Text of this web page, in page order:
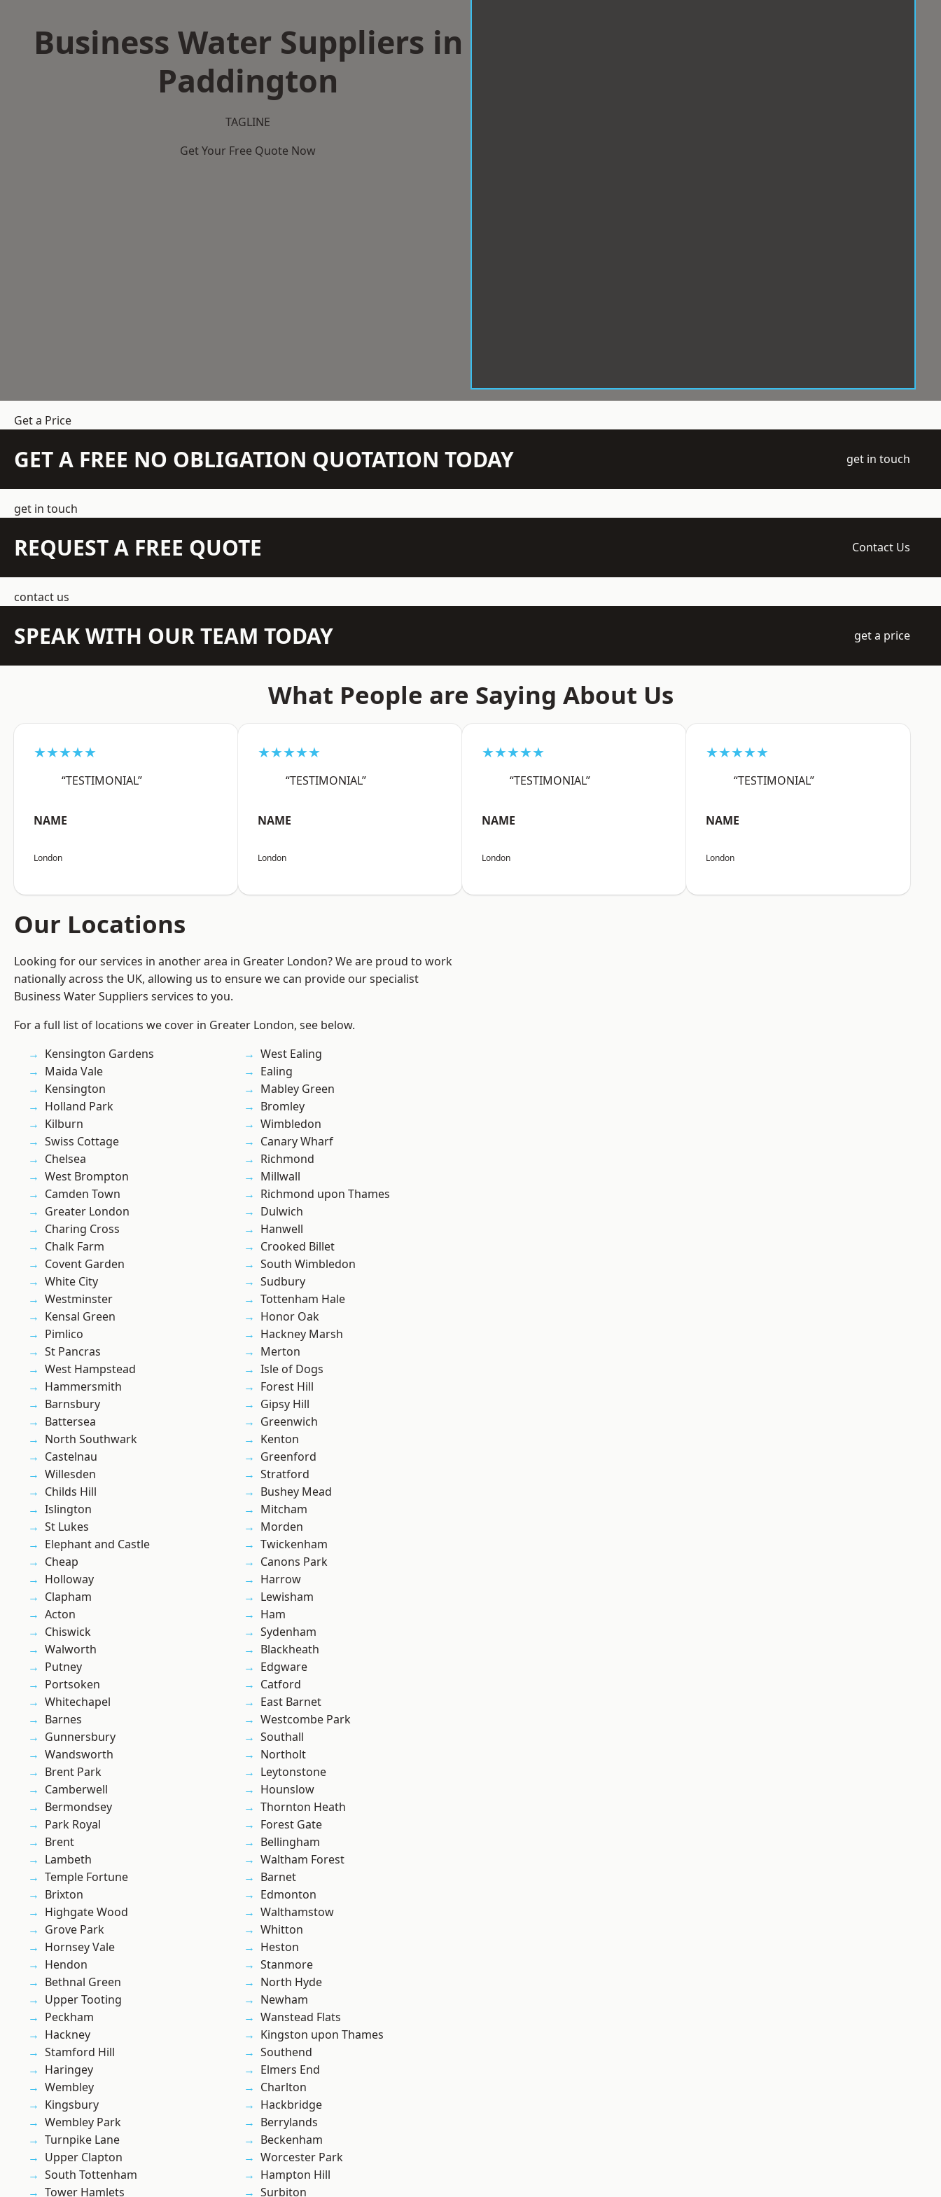
Business Water Suppliers in
Paddington
TAGLINE
Get Your Free Quote Now
Get a Price
GET A FREE NO OBLIGATION QUOTATION TODAY get in touch
get in touch
REQUEST A FREE QUOTE Contact Us
contact us
SPEAK WITH OUR TEAM TODAY get a price
What People are Saying About Us
★★★★★
“TESTIMONIAL”
NAME
London
★★★★★
“TESTIMONIAL”
NAME
London
★★★★★
“TESTIMONIAL”
NAME
London
★★★★★
“TESTIMONIAL”
NAME
London
Our Locations
Looking for our services in another area in Greater London? We are proud to work
nationally across the UK, allowing us to ensure we can provide our specialist
Business Water Suppliers services to you.
For a full list of locations we cover in Greater London, see below.
Kensington Gardens
Maida Vale
Kensington
Holland Park
Kilburn
Swiss Cottage
Chelsea
West Brompton
Camden Town
Greater London
Charing Cross
Chalk Farm
Covent Garden
White City
Westminster
Kensal Green
Pimlico
St Pancras
West Hampstead
Hammersmith
Barnsbury
Battersea
North Southwark
Castelnau
Willesden
Childs Hill
Islington
St Lukes
Elephant and Castle
Cheap
Holloway
Clapham
Acton
Chiswick
Walworth
Putney
Portsoken
Whitechapel
Barnes
Gunnersbury
Wandsworth
Brent Park
Camberwell
Bermondsey
Park Royal
Brent
Lambeth
Temple Fortune
Brixton
Highgate Wood
Grove Park
Hornsey Vale
Hendon
Bethnal Green
Upper Tooting
Peckham
Hackney
Stamford Hill
Haringey
Wembley
Kingsbury
Wembley Park
Turnpike Lane
Upper Clapton
South Tottenham
Tower Hamlets
West Ealing
Ealing
Mabley Green
Bromley
Wimbledon
Canary Wharf
Richmond
Millwall
Richmond upon Thames
Dulwich
Hanwell
Crooked Billet
South Wimbledon
Sudbury
Tottenham Hale
Honor Oak
Hackney Marsh
Merton
Isle of Dogs
Forest Hill
Gipsy Hill
Greenwich
Kenton
Greenford
Stratford
Bushey Mead
Mitcham
Morden
Twickenham
Canons Park
Harrow
Lewisham
Ham
Sydenham
Blackheath
Edgware
Catford
East Barnet
Westcombe Park
Southall
Northolt
Leytonstone
Hounslow
Thornton Heath
Forest Gate
Bellingham
Waltham Forest
Barnet
Edmonton
Walthamstow
Whitton
Heston
Stanmore
North Hyde
Newham
Wanstead Flats
Kingston upon Thames
Southend
Elmers End
Charlton
Hackbridge
Berrylands
Beckenham
Worcester Park
Hampton Hill
Surbiton